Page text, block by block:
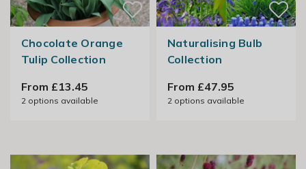
Chocolate Orange
Tulip Collection
From £13.45
2options available
Naturalising Bulb
Collection
From £47.95
2options available